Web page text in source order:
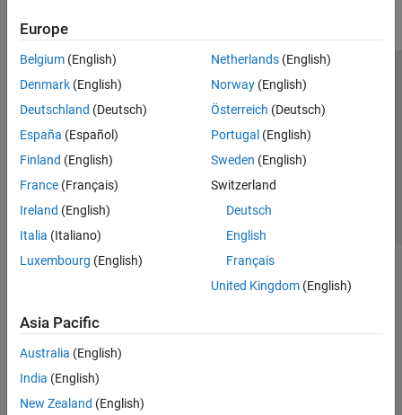
Europe
Belgium (English)
Denmark (English)
Deutschland (Deutsch)
España (Español)
Finland (English)
France (Français)
Ireland (English)
Italia (Italiano)
Luxembourg (English)
Netherlands(English)
Norway(English)
Österreich (Deutsch)
Portugal (English)
Sweden (English)
Switzerland
Deutsch
English
Français
United Kingdom(English)
Asia Pacific
Australia (English)
India (English)
New Zealand (English)
Trust Center Trademarks Privacy Policy
Preventing Piracy
Application Status
© 1994-2026 The MathWorks, Inc.